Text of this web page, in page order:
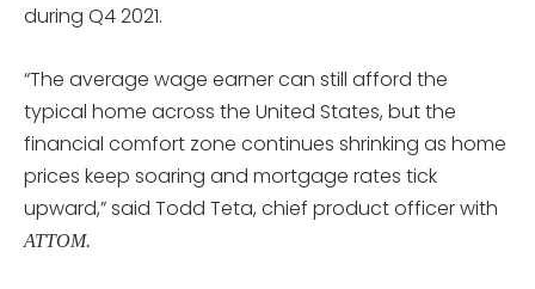
during Q4 2021.
“The average wage earner can still afford the
typical home across the United States, but the
financial comfort zone continues shrinking as home
prices keep soaring and mortgage rates tick
upward,” said Todd Teta, chief product officer with
ATTOM.